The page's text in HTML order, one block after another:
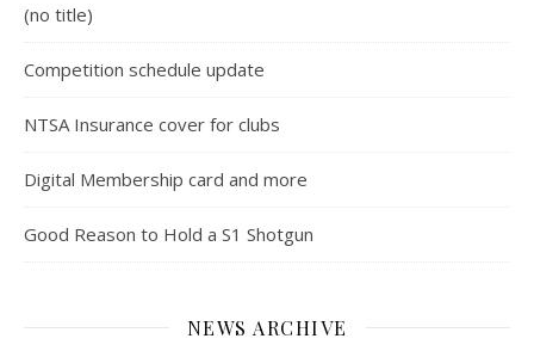
(no title)
Competition schedule update
NTSA Insurance cover for clubs
Digital Membership card and more
Good Reason to Hold a S1 Shotgun
NEWS ARCHIVE